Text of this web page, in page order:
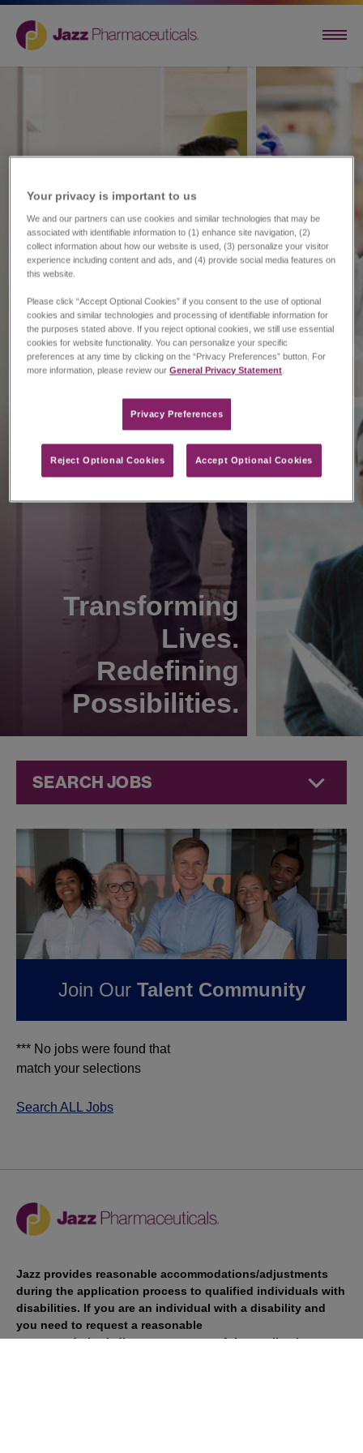
Transforming
Lives.
Redefining
Possibilities.
SEARCH JOBS
Pharmaceuticals
FOUND
REMOTE
JOBS IN ITALY AT JAZZ
*** No jobs were found that
match your selections
Search ALL Jobs
Join Our Talent Community
Jazz provides reasonable accommodations/adjustments
during the application process to qualified individuals with
disabilities. If you are an individual with a disability and
you need to request a reasonable
accommodation/adjustment as part of the application
Your privacy is important to us​
We and our partners can use cookies and similar technologies that may be
associated with identifiable information to (1) enhance site navigation, (2)
collect information about how our website is used, (3) personalize your visitor
experience including content and ads, and (4) provide social media features on
this website.
Please click “Accept Optional Cookies” if you consent to the use of optional
cookies and similar technologies and processing of identifiable information for
the purposes stated above. If you reject optional cookies, we still use essential
cookies for website functionality. You can personalize your specific
preferences at any time by clicking on the “Privacy Preferences” button. For
more information, please review ourGeneral Privacy Statement
Privacy Preferences​
Reject Optional Cookies Accept Optional Cookies